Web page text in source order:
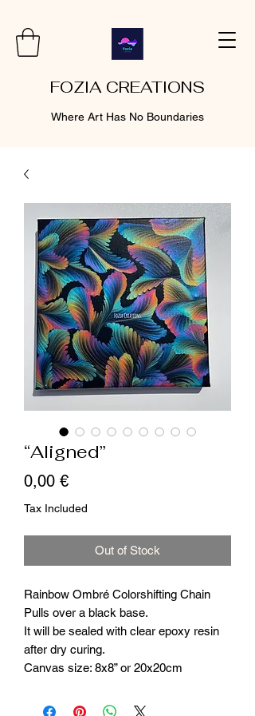
FOZIA CREATIONS
Where Art Has No Boundaries
“Aligned”
0,00 €Price
Tax Included
Out of Stock
Rainbow Ombré Colorshifting Chain
Pulls over a black base.
It will be sealed with clear epoxy resin
after dry curing.
Canvas size: 8x8” or 20x20cm